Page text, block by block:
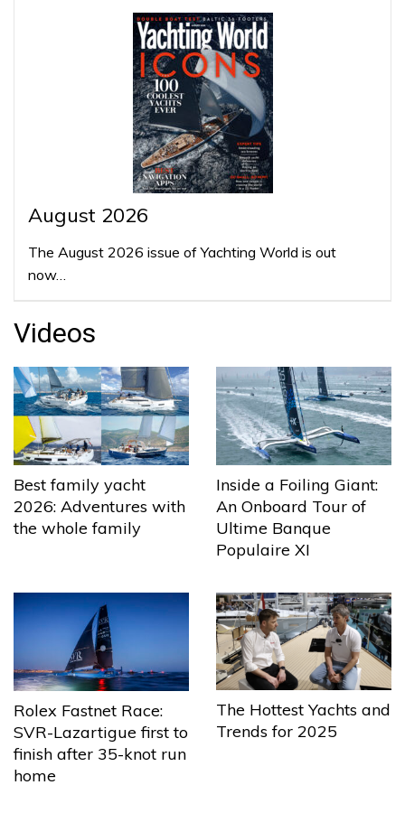
August 2026
The August 2026 issue of Yachting World is out
now…
Videos
Best family yacht
2026: Adventures with
the whole family
Inside a Foiling Giant:
An Onboard Tour of
Ultime Banque
Populaire XI
Rolex Fastnet Race:
SVR-Lazartigue first to
finish after 35-knot run
home
The Hottest Yachts and
Trends for 2025